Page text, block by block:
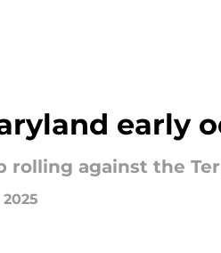
early
rolling against the